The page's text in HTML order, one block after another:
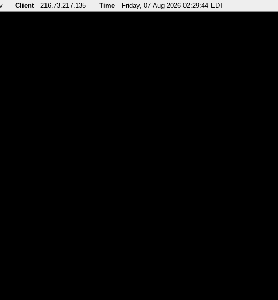
Client 216.73.217.135 Time Friday, 07-Aug-2026 02:29:44 EDT